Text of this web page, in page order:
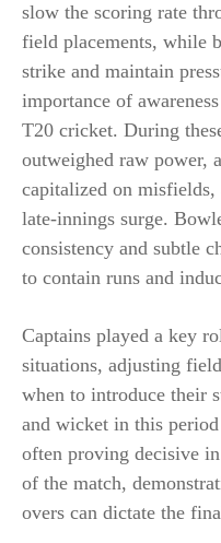
slow the scoring rate
field placements, while
strike and maintain
importance of
T20 cricket. During
outweighed raw power,
capitalized on
late-innings surge.
consistency and subtle
to contain runs and
Captains played a key
situations, adjusting
when to introduce their
and wicket in this
often proving decisive
of the match,
overs can dictate the